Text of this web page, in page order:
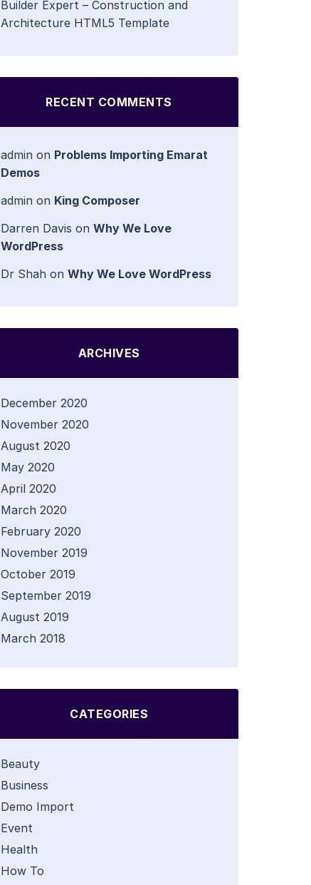
Builder Expert – Construction and
Architecture HTML5 Template
RECENT COMMENTS
admin on Problems Importing Emarat
Demos
admin on King Composer
Darren Davis on Why We Love
WordPress
Dr Shah on Why We Love WordPress
ARCHIVES
December 2020
November 2020
August 2020
May 2020
April 2020
March 2020
February 2020
November 2019
October 2019
September 2019
August 2019
March 2018
CATEGORIES
Beauty
Business
Demo Import
Event
Health
How To